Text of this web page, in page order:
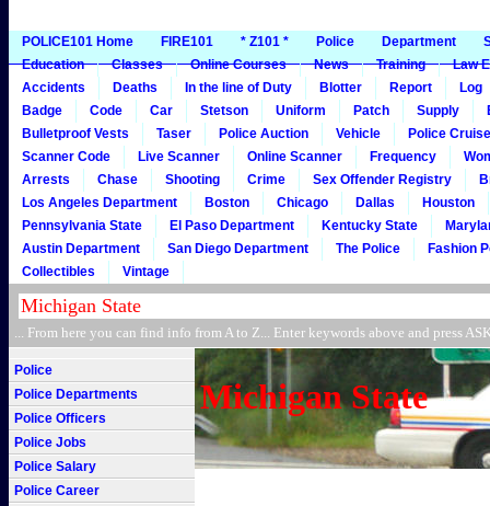
POLICE101 Home FIRE101 * Z101 * Police Department
Education
Classes Online Courses News Training
Law
Accidents
Deaths In the line of Duty Blotter Report
Log
Badge
Code Car Stetson Uniform Patch Supply
Bulletproof Vests
Taser Police Auction Vehicle
Police
Scanner Code
Live Scanner Online Scanner Frequency
Arrests
Chase Shooting Crime Sex Offender Registry
Los Angeles Department
Boston Chicago Dallas
Houston
Pennsylvania State
El Paso Department Kentucky State
Austin Department
San Diego Department The Police
Fashion
Collectibles
Vintage
... From here you can find info from A to Z... Enter keywords above and press
Police
Police Departments
Police Officers
Police Jobs
Police Salary
Police Career
Michigan State